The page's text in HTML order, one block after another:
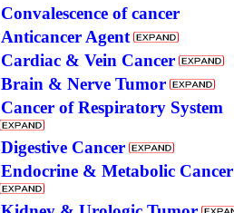
Convalescence of cancer
Anticancer Agent
Cardiac & Vein Cancer
Brain & Nerve Tumor
Cancer of Respiratory System
Digestive Cancer
Endocrine & Metabolic Cancer